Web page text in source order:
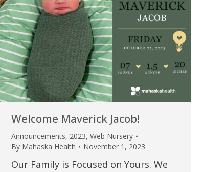
Welcome Maverick Jacob!
Announcements, 2023, Web Nursery
By Mahaska Health November 1, 2023
Our Family is Focused on Yours. We